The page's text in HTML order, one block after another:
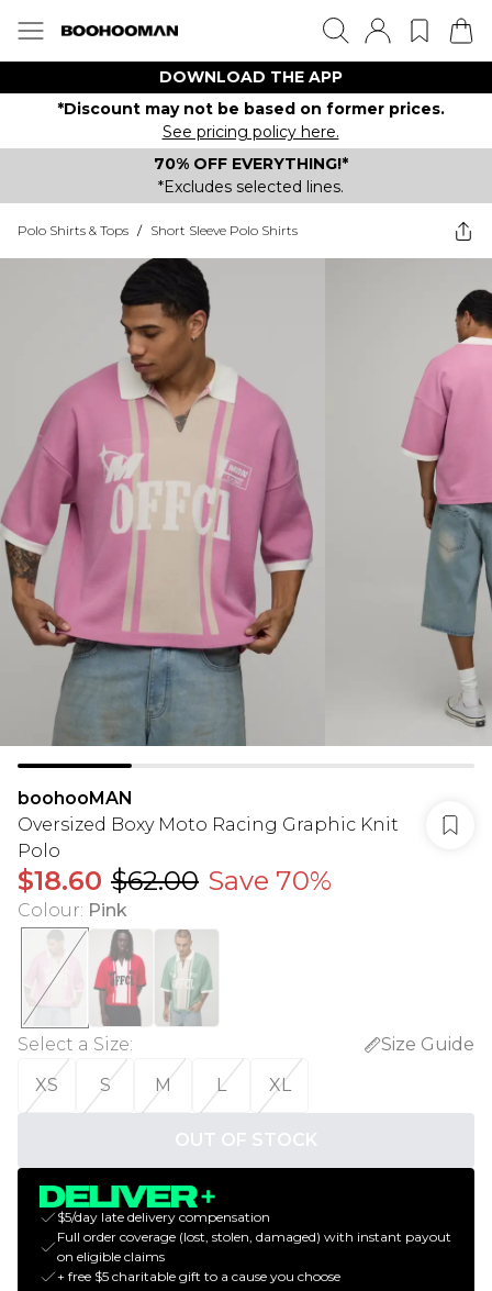
DOWNLOAD THE APP
*Discount may not be based on former prices.
See pricing policy here.
70% OFF EVERYTHING!*
*Excludes selected lines.
Polo Shirts & Tops / Short Sleeve Polo Shirts
boohooMAN
Oversized Boxy Moto Racing Graphic Knit
Polo
$18.60 $62.00 Save 70%
Colour: Pink
Select a Size:
Size Guide
XS
S M L XL
OUT OF STOCK
$5/day late delivery compensation
Full order coverage (lost, stolen, damaged) with instant payout
on eligible claims
+ free $5 charitable gift to a cause you choose